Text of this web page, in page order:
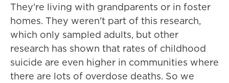
They're living with grandparents or in foster
homes. They weren't part of this research,
which only sampled adults, but other
research has shown that rates of childhood
suicide are even higher in communities where
there are lots of overdose deaths. So we